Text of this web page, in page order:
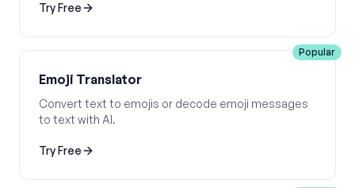
Try Free
Popular
Emoji Translator
Convert text to emojis or decode emoji messages
to text with AI.
Try Free